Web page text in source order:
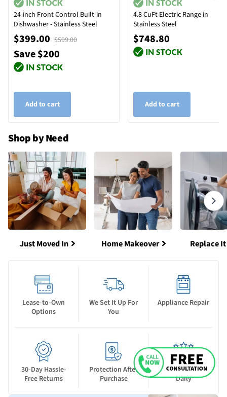
24-inch Front Control Built-in
Dishwasher - Stainless Steel
$399.00 $599.00
Save $200
Add to cart
4.8 CuFt Electric Range in
Stainless Steel
$748.80
Add to cart
Shop by Need
Just Moved In Home Makeover Replace
Lease-to-Own
Options
We Set It Up For
You
Appliance Repair
30-Day Hassle-
Free Returns
Protection After
Purchase
New Deals Drop
Daily